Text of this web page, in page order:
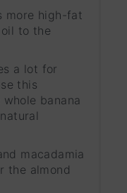
more high-fat
to the
a lot for
this
banana
macadamia
the almond